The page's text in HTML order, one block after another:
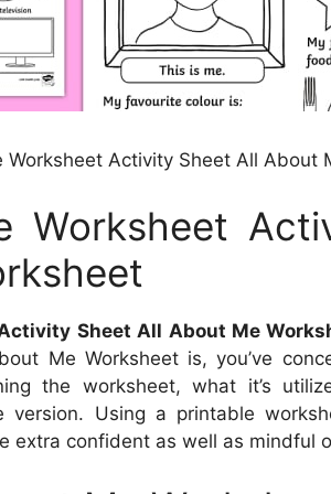
Worksheet Activity Sheet All About
Worksheet
Sheet All About Me
Me Worksheet is, you’ve
the worksheet, what it’s
version. Using a printable
extra confident as well as mindful